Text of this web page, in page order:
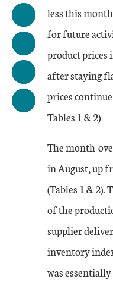
less this
for future
product prices
after staying
prices
Tables 1 & 2)
The month-
in August, up
(Tables 1 & 2).
of the
supplier
inventory
was